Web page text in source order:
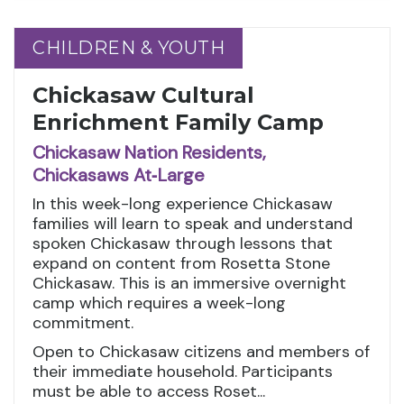
CHILDREN & YOUTH
CHILDREN & YOUTH
Chickasaw Cultural
Enrichment Family Camp
Chickasaw Nation Residents,
Chickasaws At‑Large
In this week-long experience Chickasaw
families will learn to speak and understand
spoken Chickasaw through lessons that
expand on content from Rosetta Stone
Chickasaw. This is an immersive overnight
camp which requires a week-long
commitment.
Open to Chickasaw citizens and members of
their immediate household. Participants
must be able to access Roset...